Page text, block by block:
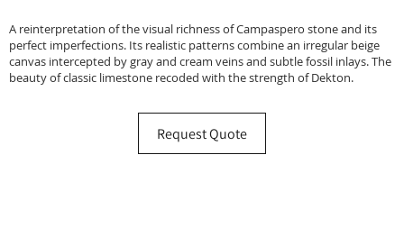
A reinterpretation of the visual richness of Campaspero stone and its
perfect imperfections. Its realistic patterns combine an irregular beige
canvas intercepted by gray and cream veins and subtle fossil inlays. The
beauty of classic limestone recoded with the strength of Dekton.
Request Quote